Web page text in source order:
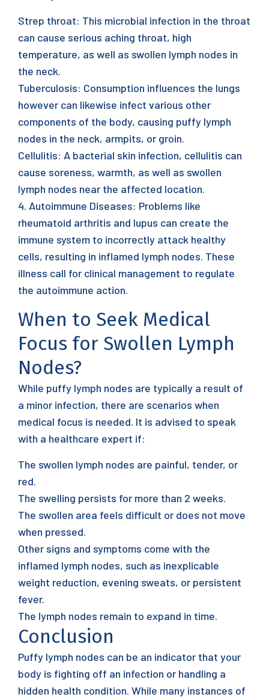
Strep throat: This microbial infection in the throat
can cause serious aching throat, high
temperature, as well as swollen lymph nodes in
the neck.
Tuberculosis: Consumption influences the lungs
however can likewise infect various other
components of the body, causing puffy lymph
nodes in the neck, armpits, or groin.
Cellulitis: A bacterial skin infection, cellulitis can
cause soreness, warmth, as well as swollen
lymph nodes near the affected location.
4. Autoimmune Diseases: Problems like
rheumatoid arthritis and lupus can create the
immune system to incorrectly attack healthy
cells, resulting in inflamed lymph nodes. These
illness call for clinical management to regulate
the autoimmune action.
When to Seek Medical
Focus for Swollen Lymph
Nodes?
While puffy lymph nodes are typically a result of
a minor infection, there are scenarios when
medical focus is needed. It is advised to speak
with a healthcare expert if:
The swollen lymph nodes are painful, tender, or
red.
The swelling persists for more than 2 weeks.
The swollen area feels difficult or does not move
when pressed.
Other signs and symptoms come with the
inflamed lymph nodes, such as inexplicable
weight reduction, evening sweats, or persistent
fever.
The lymph nodes remain to expand in time.
Conclusion
Puffy lymph nodes can be an indicator that your
body is fighting off an infection or handling a
hidden health condition. While many instances of